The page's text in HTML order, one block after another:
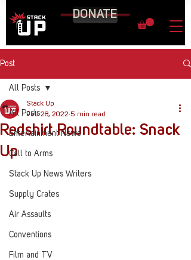
DONATE
Post
All Posts
Entertainment News
Call to Arms
Stack Up News Writers
Supply Crates
Air Assaults
Conventions
Film and TV
All Posts
Redshirt Roundtable: Snack
Up
Stack Up
Feb 28, 2022 5 min read